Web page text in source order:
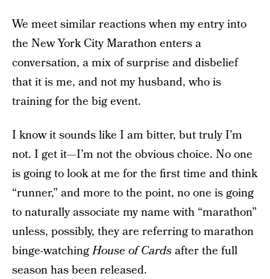
We meet similar reactions when my entry into
the New York City Marathon enters a
conversation, a mix of surprise and disbelief
that it is me, and not my husband, who is
training for the big event.
I know it sounds like I am bitter, but truly I’m
not. I get it—I’m not the obvious choice. No one
is going to look at me for the first time and think
“runner,” and more to the point, no one is going
to naturally associate my name with “marathon”
unless, possibly, they are referring to marathon
binge-watchingHouse of Cardsafter the full
season has been released.